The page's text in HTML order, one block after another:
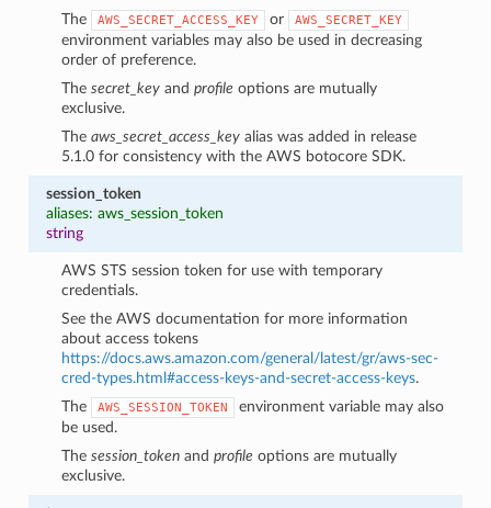
The
AWS_SECRET_ACCESS_KEY or AWS_SECRET_KEY
environment variables may also be used in decreasing
order of preference.
Thesecret_key andprofile options are mutually
exclusive.
Theaws_secret_access_key alias was added in release
5.1.0 for consistency with the AWS botocore SDK.
session_token
aliases: aws_session_token
string
AWS STS session token for use with temporary
credentials.
See the AWS documentation for more information
about access tokens
https://docs.aws.amazon.com/general/latest/gr/aws-sec-
cred-types.html#access-keys-and-secret-access-keys.
The
AWS_SESSION_TOKEN
environment variable may also
be used.
Thesession_token andprofile options are mutually
exclusive.